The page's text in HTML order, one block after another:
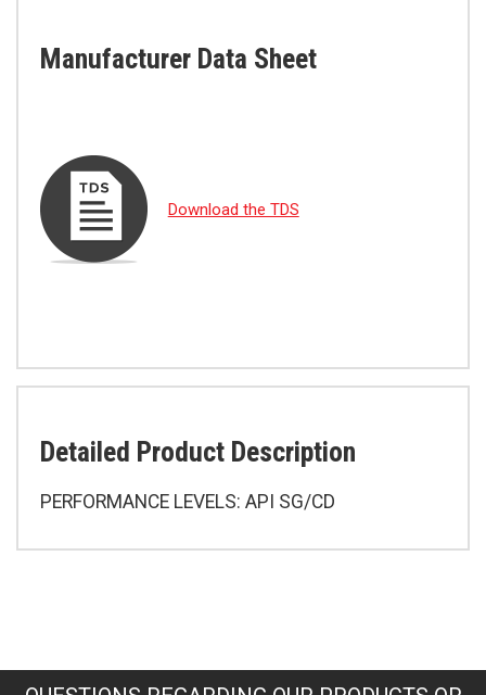
Manufacturer Data Sheet
Download the TDS
Detailed Product Description
PERFORMANCE LEVELS: API SG/CD